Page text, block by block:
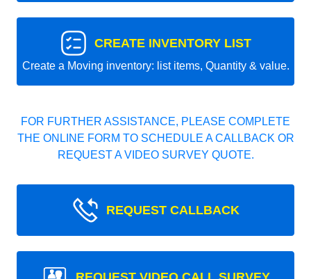
CREATE INVENTORY LIST
Create a Moving inventory: list items, Quantity & value.
FOR FURTHER ASSISTANCE, PLEASE COMPLETE
THE ONLINE FORM TO SCHEDULE A CALLBACK OR
REQUEST A VIDEO SURVEY QUOTE.
REQUEST CALLBACK